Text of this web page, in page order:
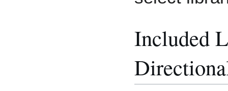
Included